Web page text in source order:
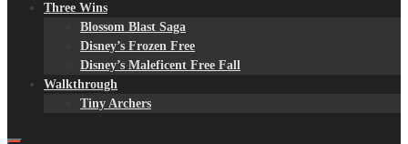
Three Wins
Blossom Blast Saga
Disney’s Frozen Free
Disney’s Maleficent Free Fall
Walkthrough
Tiny Archers